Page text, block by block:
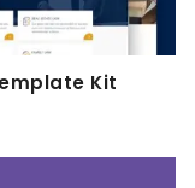
Kit